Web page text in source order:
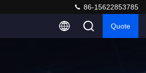
86-15622853785
Quote